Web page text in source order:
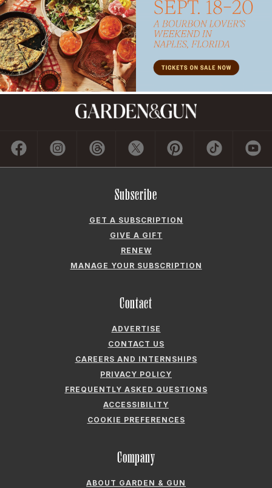
Subscribe
GET A SUBSCRIPTION
GIVE A GIFT
RENEW
MANAGE YOUR SUBSCRIPTION
Contact
ADVERTISE
CONTACT US
CAREERS AND INTERNSHIPS
PRIVACY POLICY
FREQUENTLY ASKED QUESTIONS
ACCESSIBILITY
COOKIE PREFERENCES
Company
ABOUT GARDEN & GUN